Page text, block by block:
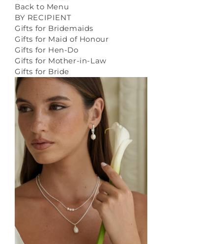
Back to Menu
BY RECIPIENT
Gifts for Bridemaids
Gifts for Maid of Honour
Gifts for Hen-Do
Gifts for Mother-in-Law
Gifts for Bride